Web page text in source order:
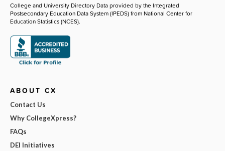
College and University Directory Data provided by the Integrated
Postsecondary Education Data System (IPEDS) from National Center for
Education Statistics (NCES).
ABOUT CX
Contact Us
Why CollegeXpress?
FAQs
DEI Initiatives